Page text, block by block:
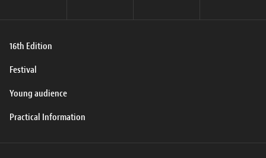
16th Edition
Festival
Young audience
Practical Information